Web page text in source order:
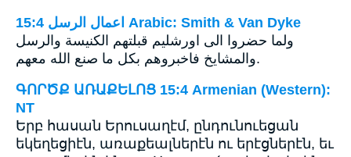
ﺍﻋﻤﺎﻝ ﺍﻟﺮﺳﻞ 15:4 Arabic: Smith & Van Dyke
والمشايخ فاخبروهم بكل ما صنع الله معهم‎.
ԳՈՐԾՔ ԱՌԱՔԵԼՈՑ 15:4 Armenian (Western):
NT
Երբ հասան Երուսաղէմ, ընդունուեցան
եկեղեցիէն, առաքեալներէն ու երէցներէն, եւ